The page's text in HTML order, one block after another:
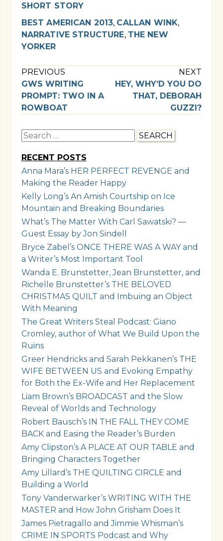
SHORT STORY
BEST AMERICAN 2013, CALLAN WINK,
NARRATIVE STRUCTURE, THE NEW
YORKER
PREVIOUS
GWS WRITING
PROMPT: TWO IN A
ROWBOAT
NEXT
HEY, WHY’D YOU DO
THAT, DEBORAH
GUZZI?
Search
for:
RECENT POSTS
Anna Mara’s HER PERFECT REVENGE and
Making the Reader Happy
Kelly Long’s An Amish Courtship on Ice
Mountain and Breaking Boundaries
What’s The Matter With Carl Sawatski? —
Guest Essay by Jon Sindell
Bryce Zabel’s ONCE THERE WAS A WAY and
a Writer’s Most Important Tool
Wanda E. Brunstetter, Jean Brunstetter, and
Richelle Brunstetter’s THE BELOVED
CHRISTMAS QUILT and Imbuing an Object
With Meaning
The Great Writers Steal Podcast: Giano
Cromley, author of What We Build Upon the
Ruins
Greer Hendricks and Sarah Pekkanen’s THE
WIFE BETWEEN US and Evoking Empathy
for Both the Ex-Wife and Her Replacement
Liam Brown’s BROADCAST and the Slow
Reveal of Worlds and Technology
Robert Bausch’s IN THE FALL THEY COME
BACK and Easing the Reader’s Burden
Amy Clipston’s A PLACE AT OUR TABLE and
Bringing Characters Together
Amy Lillard’s THE QUILTING CIRCLE and
Building a World
Tony Vanderwarker’s WRITING WITH THE
MASTER and How John Grisham Does It
James Pietragallo and Jimmie Whisman’s
CRIME IN SPORTS Podcast and Why